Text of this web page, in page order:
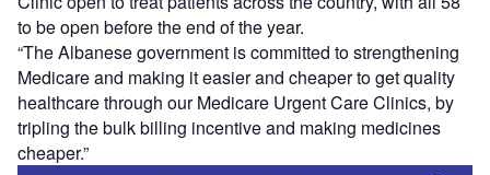
to be open before the end of the year.
“The Albanese government is committed to strengthening
Medicare and making it easier and cheaper to get quality
healthcare through our Medicare Urgent Care Clinics, by
tripling the bulk billing incentive and making medicines
cheaper.”